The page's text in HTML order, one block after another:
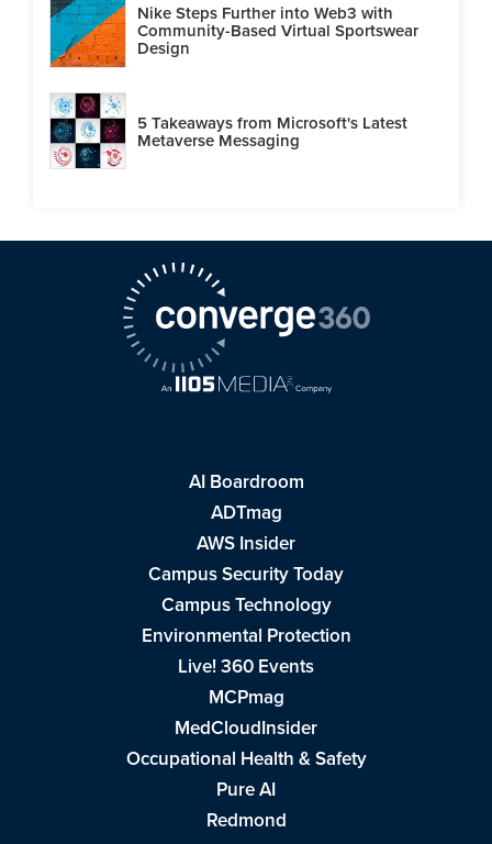
Nike Steps Further into Web3 with
Community-Based Virtual Sportswear
Design
5 Takeaways from Microsoft's Latest
Metaverse Messaging
AI Boardroom
ADTmag
AWS Insider
Campus Security Today
Campus Technology
Environmental Protection
Live! 360 Events
MCPmag
MedCloudInsider
Occupational Health & Safety
Pure AI
Redmond